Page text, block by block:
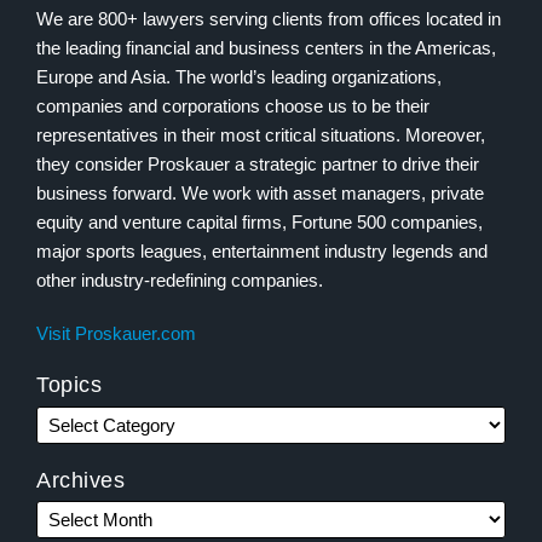
We are 800+ lawyers serving clients from offices located in
the leading financial and business centers in the Americas,
Europe and Asia. The world’s leading organizations,
companies and corporations choose us to be their
representatives in their most critical situations. Moreover,
they consider Proskauer a strategic partner to drive their
business forward. We work with asset managers, private
equity and venture capital firms, Fortune 500 companies,
major sports leagues, entertainment industry legends and
other industry-redefining companies.
Visit Proskauer.com
Topics
Archives